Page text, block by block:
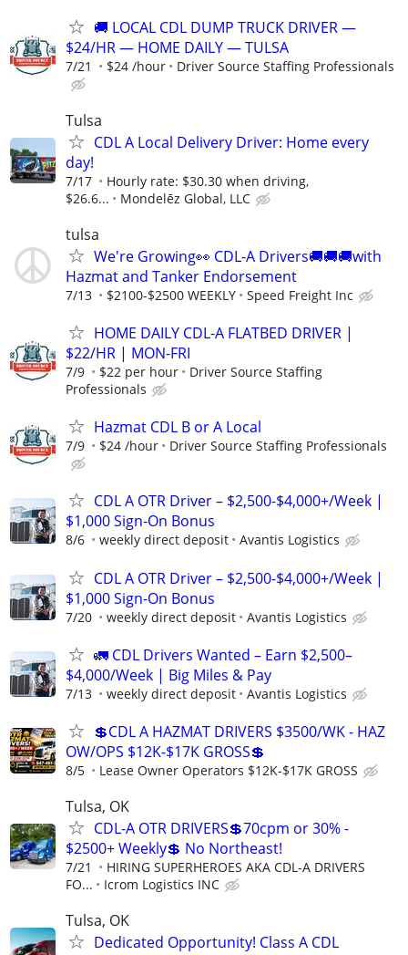
🚚 LOCAL CDL DUMP TRUCK DRIVER —
$24/HR — HOME DAILY — TULSA
7/21 $24 /hour Driver Source Staffing Professionals
Tulsa
CDL A Local Delivery Driver: Home every
day!
7/17
Hourly rate: $30.30 when driving,
$26.6...
Mondelēz Global, LLC
tulsa
We're Growing👀 CDL-A Drivers🚚🚚🚚with
Hazmat and Tanker Endorsement
7/13 $2100-$2500 WEEKLY Speed Freight Inc
HOME DAILY CDL-A FLATBED DRIVER |
$22/HR | MON-FRI
7/9 $22 per hour
Driver Source Staffing
Professionals
Hazmat CDL B or A Local
7/9 $24 /hour Driver Source Staffing Professionals
CDL A OTR Driver – $2,500-$4,000+/Week |
$1,000 Sign-On Bonus
8/6 weekly direct deposit Avantis Logistics
CDL A OTR Driver – $2,500-$4,000+/Week |
$1,000 Sign-On Bonus
7/20 weekly direct deposit Avantis Logistics
🚛 CDL Drivers Wanted – Earn $2,500–
$4,000/Week | Big Miles & Pay
7/13 weekly direct deposit Avantis Logistics
💲CDL A HAZMAT DRIVERS $3500/WK - HAZ
OW/OPS $12K-$17K GROSS💲
8/5 Lease Owner Operators $12K-$17K GROSS
Tulsa, OK
CDL-A OTR DRIVERS💲70cpm or 30% -
$2500+ Weekly💲 No Northeast!
7/21
HIRING SUPERHEROES AKA CDL-A DRIVERS
FO...
Icrom Logistics INC
Tulsa, OK
Dedicated Opportunity! Class A CDL